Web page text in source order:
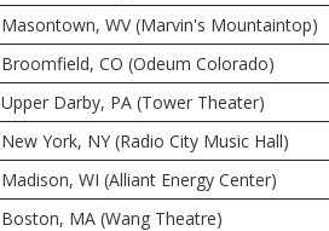
Masontown, WV (Marvin's Mountaintop)
Broomfield, CO (Odeum Colorado)
Upper Darby, PA (Tower Theater)
New York, NY (Radio City Music Hall)
Madison, WI (Alliant Energy Center)
Boston, MA (Wang Theatre)